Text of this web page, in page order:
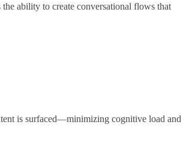
ability to create conversational flows that
is surfaced—minimizing cognitive load and